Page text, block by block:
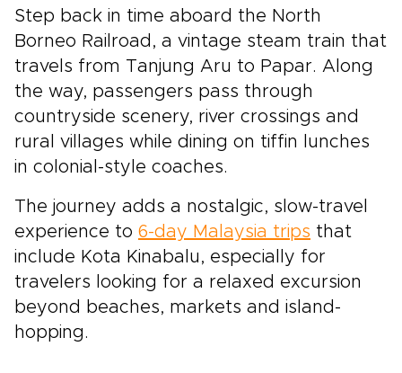
Step back in time aboard the North
Borneo Railroad, a vintage steam train that
travels from Tanjung Aru to Papar. Along
the way, passengers pass through
countryside scenery, river crossings and
rural villages while dining on tiffin lunches
in colonial-style coaches.
The journey adds a nostalgic, slow-travel
experience to 6-day Malaysia trips that
include Kota Kinabalu, especially for
travelers looking for a relaxed excursion
beyond beaches, markets and island-
hopping.